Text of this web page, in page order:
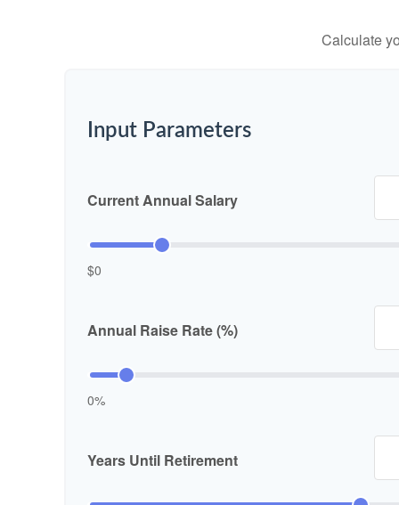
Calculate
Input Parameters
Current Annual Salary
$0
Annual Raise Rate (%)
0%
Years Until Retirement